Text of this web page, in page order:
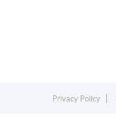
Privacy Policy